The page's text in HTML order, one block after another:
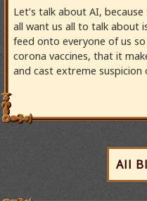
Let’s talk about AI,
all want us all to talk about
feed onto everyone of us
corona vaccines, that it
and cast extreme
All